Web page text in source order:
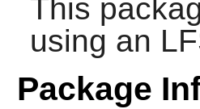
This
using an
Package